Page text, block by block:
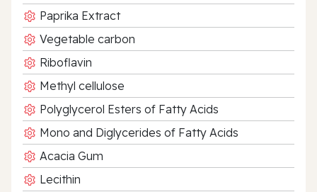
Paprika Extract
Vegetable carbon
Riboflavin
Methyl cellulose
Polyglycerol Esters of Fatty Acids
Mono and Diglycerides of Fatty Acids
Acacia Gum
Lecithin